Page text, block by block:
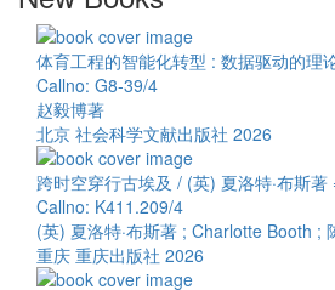
体育工程的智能化转型 : 数据驱动的理
Callno: G8-39/4
赵毅博著
北京 社会科学文献出版社 2026
跨时空穿行古埃及 / (英) 夏洛特·布斯
Callno: K411.209/4
(英) 夏洛特·布斯著 ; Charlotte Booth ;
重庆 重庆出版社 2026